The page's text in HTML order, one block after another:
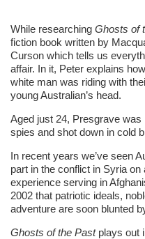
While researching Ghosts of
fiction book written by
Curson which tells us
affair. In it, Peter explains
white man was riding with
young Australian’s head.
Aged just 24, Presgrave
spies and shot down in cold
In recent years we’ve seen
part in the conflict in Syria
experience serving in
2002 that patriotic ideals,
adventure are soon blunted
Ghosts of the Pastplays out